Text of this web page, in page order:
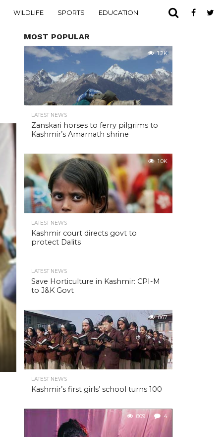
WILDLIFE SPORTS EDUCATION
MOST POPULAR
1.2K
LATEST NEWS
Zanskari horses to ferry pilgrims to
Kashmir’s Amarnath shrine
1.0K
LATEST NEWS
Kashmir court directs govt to
protect Dalits
LATEST NEWS
Save Horticulture in Kashmir: CPI-M
to J&K Govt
867
LATEST NEWS
Kashmir’s first girls’ school turns 100
809 4